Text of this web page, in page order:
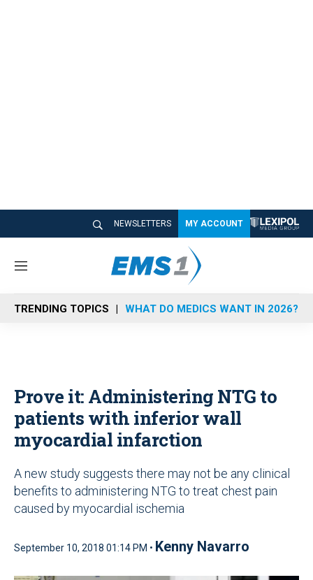
NEWSLETTERS MY ACCOUNT
M
n
u
TRENDING TOPICS WHAT DO MEDICS WANT IN 2026?
Prove it: Administering NTG to
patients with inferior wall
myocardial infarction
A new study suggests there may not be any clinical
benefits to administering NTG to treat chest pain
caused by myocardial ischemia
September 10, 2018 01:14 PM • Kenny Navarro